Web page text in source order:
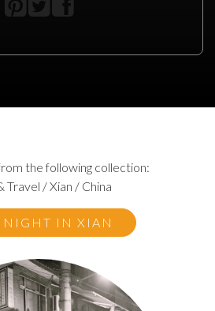
the following collection:
Travel / Xian / China
NIGHT IN XIAN